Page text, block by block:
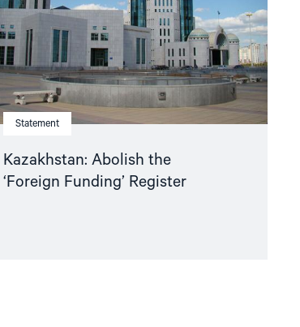
Statement
Kazakhstan: Abolish the
‘Foreign Funding’ Register